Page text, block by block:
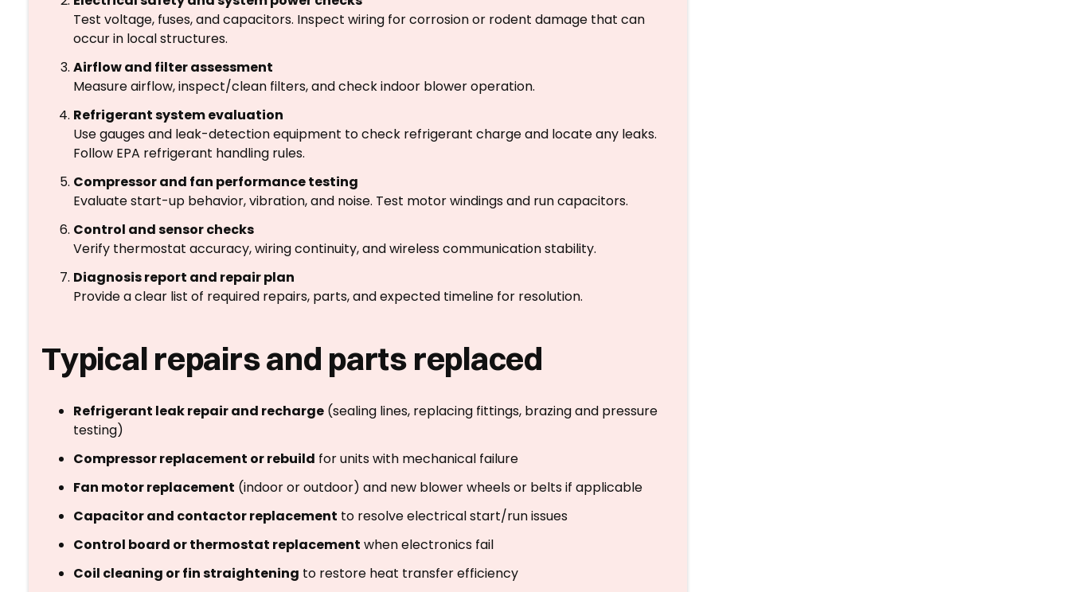
Test voltage, fuses, and capacitors. Inspect wiring for corrosion or rodent damage that can
occur in local structures.
Airflow and filter assessment
Measure airflow, inspect/clean filters, and check indoor blower operation.
Refrigerant system evaluation
Use gauges and leak-detection equipment to check refrigerant charge and locate any leaks.
Follow EPA refrigerant handling rules.
Compressor and fan performance testing
Evaluate start-up behavior, vibration, and noise. Test motor windings and run capacitors.
Control and sensor checks
Verify thermostat accuracy, wiring continuity, and wireless communication stability.
Diagnosis report and repair plan
Provide a clear list of required repairs, parts, and expected timeline for resolution.
Typical repairs and parts replaced
Refrigerant leak repair and recharge (sealing lines, replacing fittings, brazing and pressure
testing)
Compressor replacement or rebuild for units with mechanical failure
Fan motor replacement (indoor or outdoor) and new blower wheels or belts if applicable
Capacitor and contactor replacement to resolve electrical start/run issues
Control board or thermostat replacement when electronics fail
Coil cleaning or fin straightening to restore heat transfer efficiency